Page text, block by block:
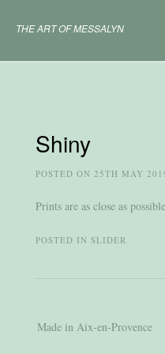
THE ART OF MESSALYN
Shiny
POSTED ON 25TH MAY
Prints are as close as
POSTED IN SLIDER
navigation
Made in Aix-en-Provence